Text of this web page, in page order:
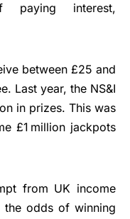
paying interest,
between £25 and
Last year, the NS&I
in prizes. This was
£1 million jackpots
from UK income
the odds of winning